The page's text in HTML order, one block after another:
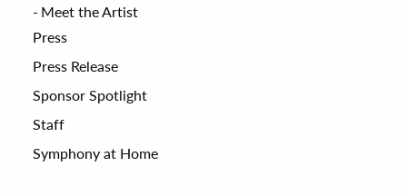
Meet the Artist
Press
Press Release
Sponsor Spotlight
Staff
Symphony at Home